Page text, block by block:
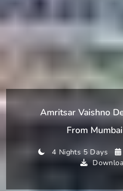
Amritsar Vaishno
From
4 Nights 5 Days